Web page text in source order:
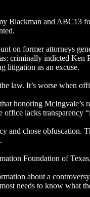
Blackman and ABC13
on former attorneys
criminally indicted
litigation as an excuse.
law. It’s worse when
honoring McIngvale’s
office lacks transparency
and chose obfuscation.
Foundation of
about a
needs to know what